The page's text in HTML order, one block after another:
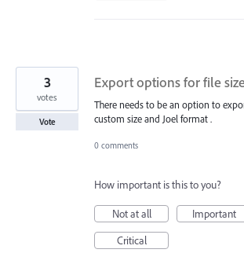
Export options for file
There needs to be an option to
custom size and Joel format .
3
votes
Vote
0 comments
How important is this to you?
Not at all
Important
Critical